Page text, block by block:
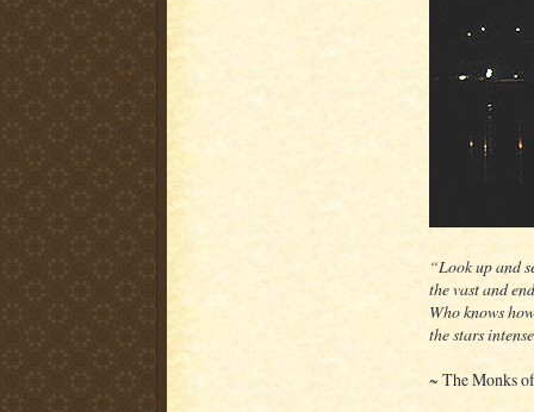
“Look up and
the vast and
Who knows
the stars
~ The Monks